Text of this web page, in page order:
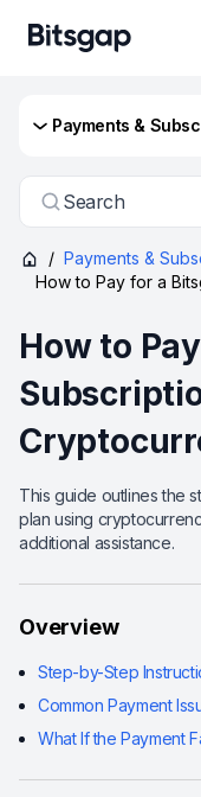
Payments &
Search
/ Payments &
How to Pay for a
How to
This guide outlines the
plan using
additional assistance.
Overview
Step-by-Step
Common Payment
What If the Payment